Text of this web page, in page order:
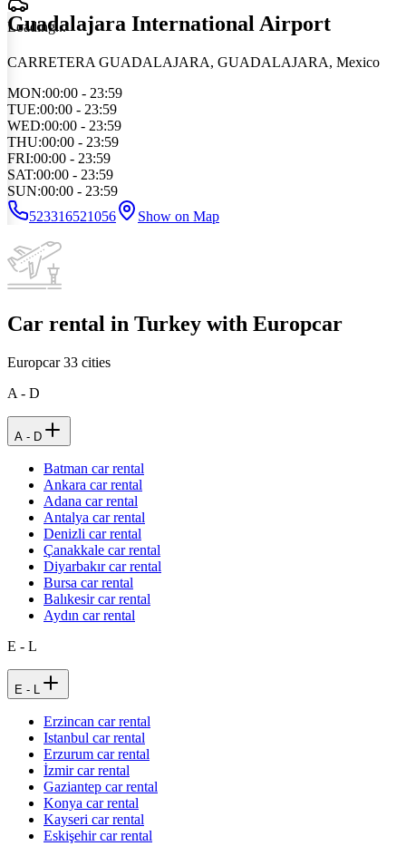
Loading...
Guadalajara International Airport
CARRETERA GUADALAJARA, GUADALAJARA, Mexico
MON:00:00 - 23:59
TUE:00:00 - 23:59
WED:00:00 - 23:59
THU:00:00 - 23:59
FRI:00:00 - 23:59
SAT:00:00 - 23:59
SUN:00:00 - 23:59
523316521056
Show on Map
Car rental in Turkey with Europcar
Europcar33 cities
A - D
A - D
Batman car rental
Ankara car rental
Adana car rental
Antalya car rental
Denizli car rental
Çanakkale car rental
Diyarbakır car rental
Bursa car rental
Balıkesir car rental
Aydın car rental
E - L
E - L
Erzincan car rental
Istanbul car rental
Erzurum car rental
İzmir car rental
Gaziantep car rental
Konya car rental
Kayseri car rental
Eskişehir car rental